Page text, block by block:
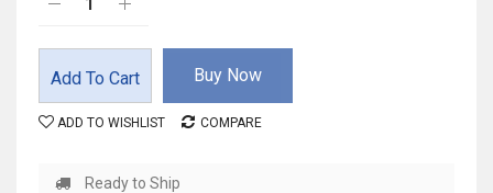
Add To Cart Buy Now
ADD TO WISHLIST COMPARE
Ready to Ship